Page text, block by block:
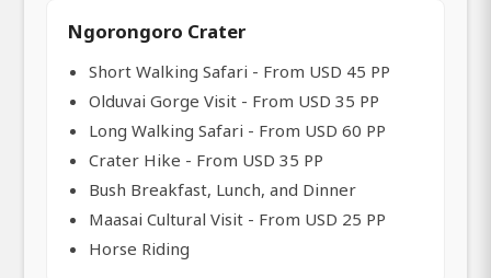
Ngorongoro Crater
Short Walking Safari - From USD 45 PP
Olduvai Gorge Visit - From USD 35 PP
Long Walking Safari - From USD 60 PP
Crater Hike - From USD 35 PP
Bush Breakfast, Lunch, and Dinner
Maasai Cultural Visit - From USD 25 PP
Horse Riding